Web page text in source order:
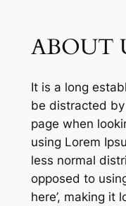
ABOUT
It is a long
be distracted
page when
using Lorem
less normal
opposed to
here’, making it